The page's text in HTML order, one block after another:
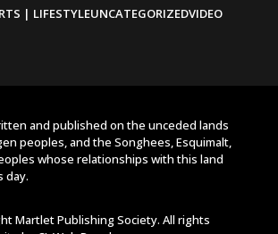
| LIFESTYLEUNCATEGORIZEDVIDEO
and published on the unceded lands
peoples, and the Songhees, Esquimalt,
whose relationships with this land
day.
Martlet Publishing Society. All rights